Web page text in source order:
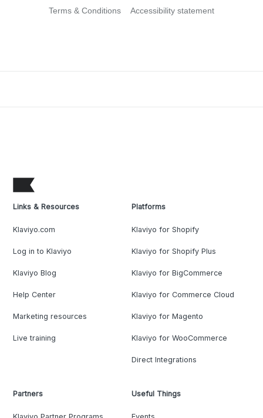
Terms & Conditions Accessibility statement
Links & Resources
Klaviyo.com
Log in to Klaviyo
Klaviyo Blog
Help Center
Marketing resources
Live training
Platforms
Klaviyo for Shopify
Klaviyo for Shopify Plus
Klaviyo for BigCommerce
Klaviyo for Commerce Cloud
Klaviyo for Magento
Klaviyo for WooCommerce
Direct Integrations
Partners Useful Things